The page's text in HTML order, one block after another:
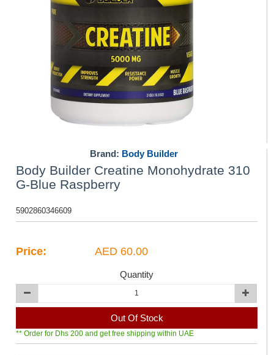
Brand: Body Builder
Body Builder Creatine Monohydrate 310
G-Blue Raspberry
5902860346609
Price: AED 60.00
Quantity
Out Of Stock
** Order for Dhs 200 and get free shipping within UAE